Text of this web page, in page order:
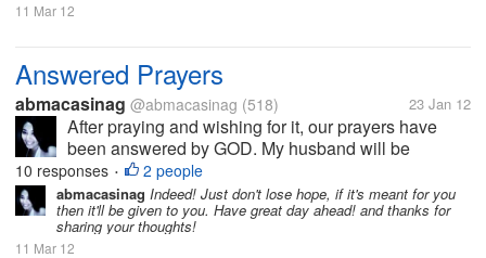
11 Mar 12
Answered Prayers
abmacasinag @abmacasinag (518) 23 Jan 12
After praying and wishing for it, our prayers have
been answered by GOD. My husband will be
working abroad and will be leaving the country first
week of February, after waiting for almost 2 years. I
will definitely miss him, but I...
10 responses • 2 people
abmacasinag Indeed! Just don't lose hope, if it's meant for you
then it'll be given to you. Have great day ahead! and thanks for
sharing your thoughts!
11 Mar 12